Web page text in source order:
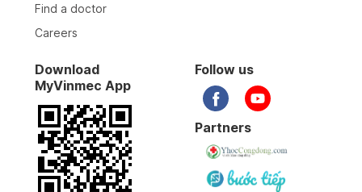
Find a doctor
Careers
Download
MyVinmec App
Follow us
Partners